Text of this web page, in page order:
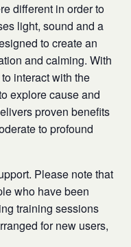
different in order to
light, sound and a
to create an
and calming. With
interact with the
explore cause and
proven benefits
to profound
Please note that
who have been
training sessions
for new users,